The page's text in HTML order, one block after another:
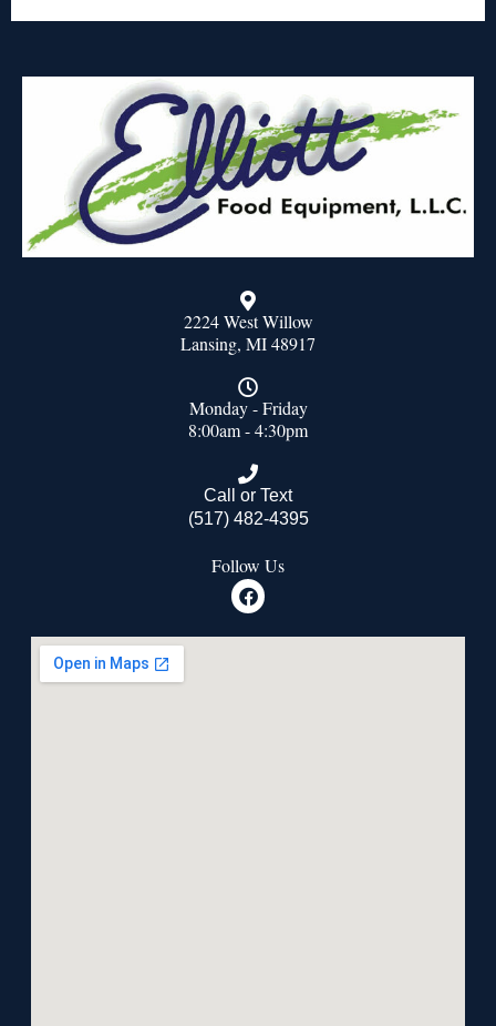
2224 West Willow
Lansing, MI 48917
Monday - Friday
8:00am - 4:30pm
Call or Text
(517) 482-4395
Follow Us